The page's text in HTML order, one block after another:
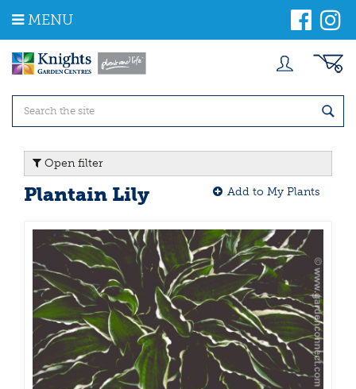
m
MENU
Open filter
Plantain Lily Add to My Plants